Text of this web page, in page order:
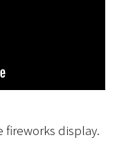
fireworks display.